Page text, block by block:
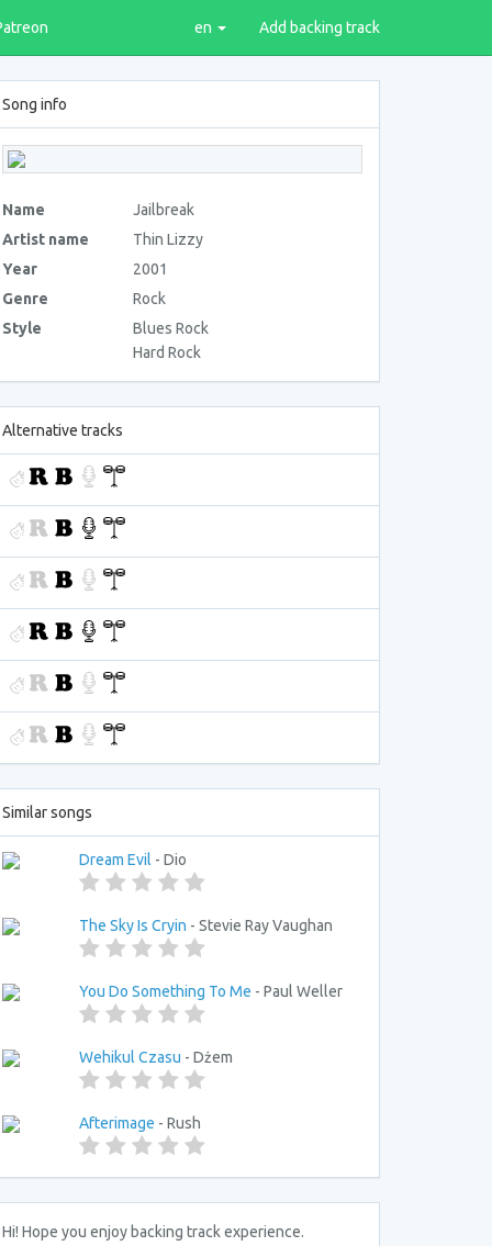
en Add backing track
Song info
Name
Jailbreak
Artist name
Thin Lizzy
Year
2001
Genre
Rock
Style
Blues Rock
Hard Rock
Alternative tracks
Similar songs
Dream Evil - Dio
The Sky Is Cryin - Stevie Ray Vaughan
You Do Something To Me - Paul Weller
Wehikul Czasu - Dżem
Afterimage - Rush
Hi! Hope you enjoy backing track experience.